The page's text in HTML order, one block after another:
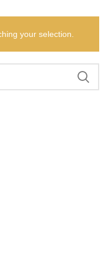
your selection.